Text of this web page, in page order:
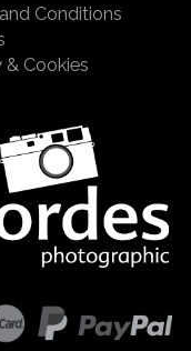
Conditions
& Cookies